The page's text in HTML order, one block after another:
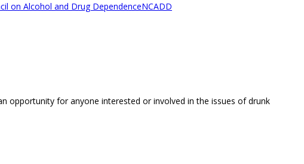
on Alcohol and Drug DependenceNCADD
opportunity for anyone interested or involved in the issues of drunk